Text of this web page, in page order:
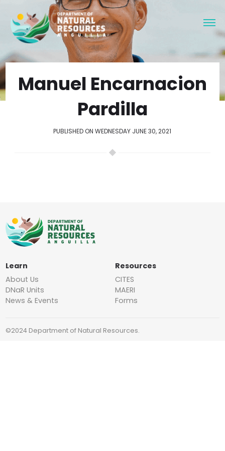
Manuel Encarnacion
Pardilla
PUBLISHED ON WEDNESDAY JUNE 30, 2021
Learn
About Us
DNaR Units
News & Events
Resources
CITES
MAERI
Forms
©2024 Department of Natural Resources.